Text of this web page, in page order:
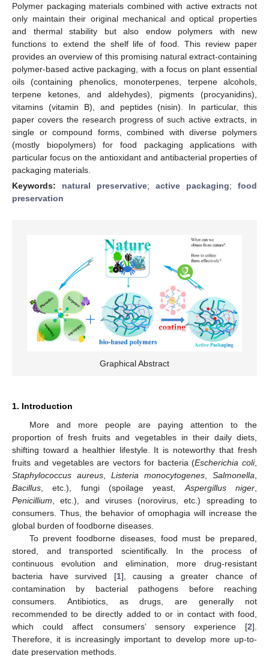
Polymer packaging materials combined with active extracts not
only maintain their original mechanical and optical properties
and thermal stability but also endow polymers with new
functions to extend the shelf life of food. This review paper
provides an overview of this promising natural extract-containing
polymer-based active packaging, with a focus on plant essential
oils (containing phenolics, monoterpenes, terpene alcohols,
terpene ketones, and aldehydes), pigments (procyanidins),
vitamins (vitamin B), and peptides (nisin). In particular, this
paper covers the research progress of such active extracts, in
single or compound forms, combined with diverse polymers
(mostly biopolymers) for food packaging applications with
particular focus on the antioxidant and antibacterial properties of
packaging materials.
Keywords: natural preservative; active packaging; food
preservation
Graphical Abstract
1. Introduction
More and more people are paying attention to the
proportion of fresh fruits and vegetables in their daily diets,
shifting toward a healthier lifestyle. It is noteworthy that fresh
fruits and vegetables are vectors for bacteria (Escherichia coli,
Staphylococcus aureus
Listeria monocytogenes Salmonella
Bacillus , etc.), fungi (spoilage yeast, Aspergillus niger
Penicillium , etc.), and viruses (norovirus, etc.) spreading to
consumers. Thus, the behavior of omophagia will increase the
global burden of foodborne diseases.
To prevent foodborne diseases, food must be prepared,
stored, and transported scientifically. In the process of
continuous evolution and elimination, more drug-resistant
bacteria have survived [1], causing a greater chance of
contamination by bacterial pathogens before reaching
consumers. Antibiotics, as drugs, are generally not
recommended to be directly added to or in contact with food,
which could affect consumers’ sensory experience [2].
Therefore, it is increasingly important to develop more up-to-
date preservation methods.